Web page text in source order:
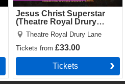
Jesus Christ Superstar
(Theatre Royal Drury
Lane)
Theatre Royal Drury Lane
Ticketsfrom£33.00
Tickets